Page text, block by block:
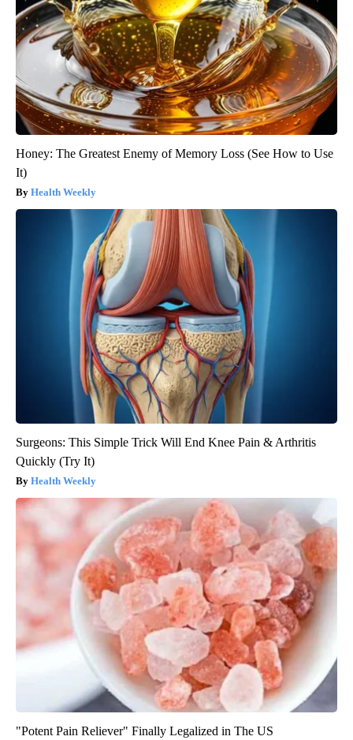
Honey: The Greatest Enemy of Memory Loss (See How to Use
It)
Health Weekly
Surgeons: This Simple Trick Will End Knee Pain & Arthritis
Quickly (Try It)
Health Weekly
"Potent Pain Reliever" Finally Legalized in The US